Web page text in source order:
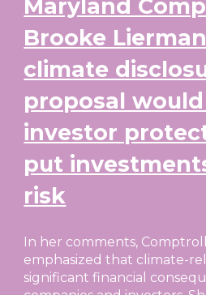
Maryland
Brooke
climate
proposal
investor
put
risk
In her comments,
emphasized that climate-
significant financial